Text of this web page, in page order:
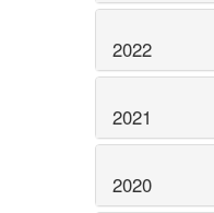
2022
2021
2020